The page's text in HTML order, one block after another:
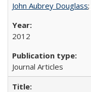
John Aubrey Douglass;
2012
Journal Articles